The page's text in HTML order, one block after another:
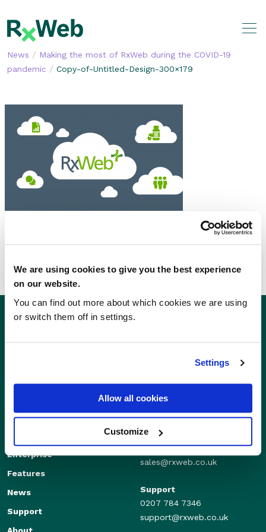
We are using cookies to give you the best experience
on our website.
You can find out more about which cookies we are using
or switch them off in settings.
Settings
Allow all cookies
Customize
to
content
News / Making the most of RxWeb during the COVID-19
pandemic / Copy-of-Untitled-Design-300×179
Enterprise
Features
News
Support
About
Sales
01280 824600
sales@rxweb.co.uk
Support
0207 784 7346
support@rxweb.co.uk